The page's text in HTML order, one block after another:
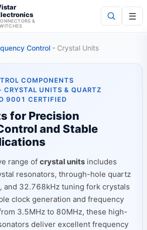
&
☰
Control - Crystal Units
COMPONENTS
CRYSTAL UNITS & QUARTZ
9001 CERTIFIED
for Precision
and Stable
range of crystal units includes
resonators, through-hole quartz
and 32.768kHz tuning fork crystals
clock generation and frequency
3.5MHz to 80MHz, these high-
deliver excellent frequency